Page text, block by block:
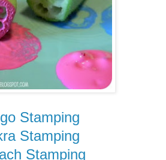
Stamping
Stamping
Stamping